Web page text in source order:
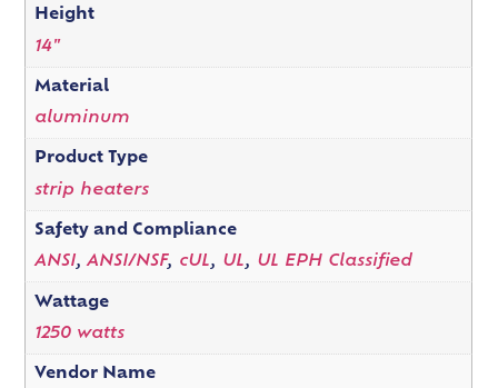
Height
14"
Material
aluminum
Product Type
strip heaters
Safety and Compliance
ANSI,ANSI/NSF, cUL, UL, UL EPH Classified
Wattage
1250 watts
Vendor Name